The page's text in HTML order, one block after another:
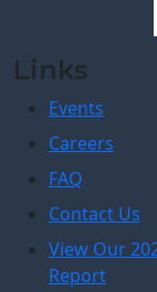
Links
Events
Careers
FAQ
Contact Us
View Our
Report